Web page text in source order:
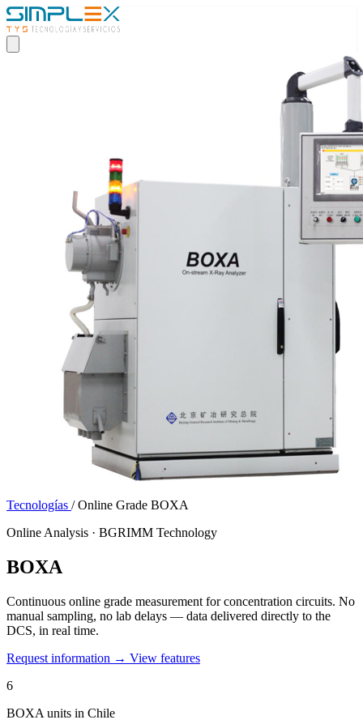
Tecnologías / Online Grade BOXA
Online Analysis · BGRIMM Technology
BOXA
Continuous online grade measurement for concentration circuits. No
manual sampling, no lab delays — data delivered directly to the
DCS, in real time.
Request information → View features
6
BOXA units in Chile